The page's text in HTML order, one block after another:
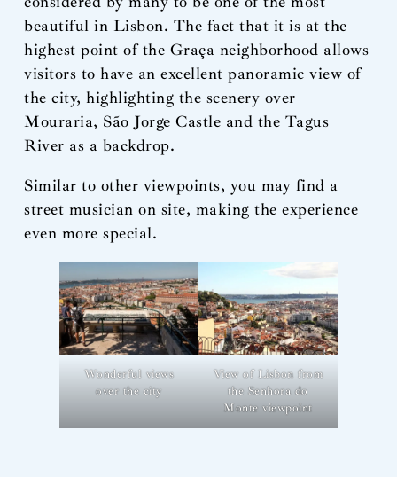
beautiful in Lisbon. The fact that it is at the
highest point of the Graça neighborhood allows
visitors to have an excellent panoramic view of
the city, highlighting the scenery over
Mouraria, São Jorge Castle and the Tagus
River as a backdrop.
Similar to other viewpoints, you may find a
street musician on site, making the experience
even more special.
Wonderful views
over the city
View of Lisbon from
the Senhora do
Monte viewpoint